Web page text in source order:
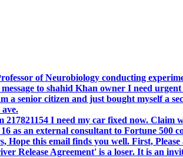
of Neurobiology conducting
to shahid Khan owner I need
a senior citizen and just bought myself a
I need my car fixed now. Claim
as an external consultant to Fortune 500
Hope this email finds you well. First,
Release Agreement' is a loser. It is an